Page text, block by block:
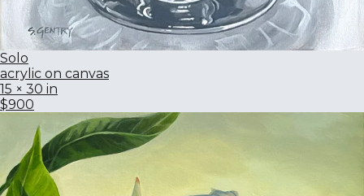
Solo
acrylic on canvas
15 × 30 in
$900